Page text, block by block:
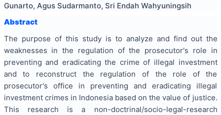
Gunarto, Agus Sudarmanto, Sri Endah Wahyuningsih
Abstract
The purpose of this study is to analyze and find out the
weaknesses in the regulation of the prosecutor's role in
preventing and eradicating the crime of illegal investment
and to reconstruct the regulation of the role of the
prosecutor's office in preventing and eradicating illegal
investment crimes in Indonesia based on the value of justice.
This research is a non-doctrinal/socio-legal-research